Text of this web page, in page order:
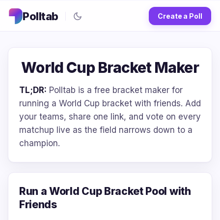
Polltab Create a Poll
World Cup Bracket Maker
TL;DR: Polltab is a free bracket maker for
running a World Cup bracket with friends. Add
your teams, share one link, and vote on every
matchup live as the field narrows down to a
champion.
Run a World Cup Bracket Pool with
Friends